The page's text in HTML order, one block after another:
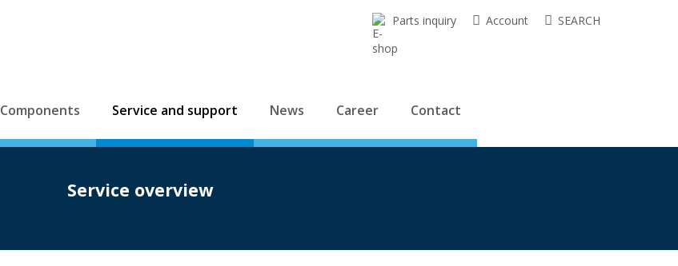
Parts inquiry Account SEARCH
Components Service and support News Career Contact
Service overview